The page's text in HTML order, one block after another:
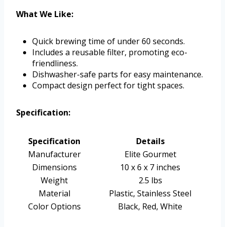
What We Like:
Quick brewing time of under 60 seconds.
Includes a reusable filter, promoting eco-
friendliness.
Dishwasher-safe parts for easy maintenance.
Compact design perfect for tight spaces.
Specification:
Specification
Details
Manufacturer
Elite Gourmet
Dimensions
10 x 6 x 7 inches
Weight
2.5 lbs
Material
Plastic, Stainless Steel
Color Options
Black, Red, White